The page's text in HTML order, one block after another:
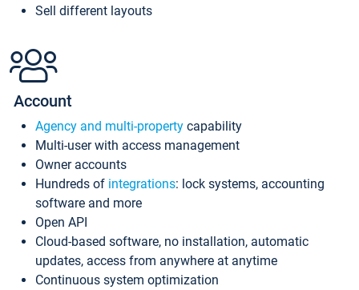
Sell different layouts
Account
Agency and multi-property capability
Multi-user with access management
Owner accounts
Hundreds of integrations: lock systems, accounting
software and more
Open API
Cloud-based software, no installation, automatic
updates, access from anywhere at anytime
Continuous system optimization